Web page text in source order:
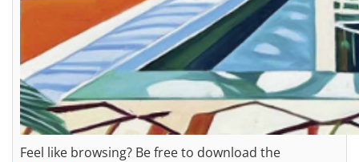
Feel like browsing? Be free to download the